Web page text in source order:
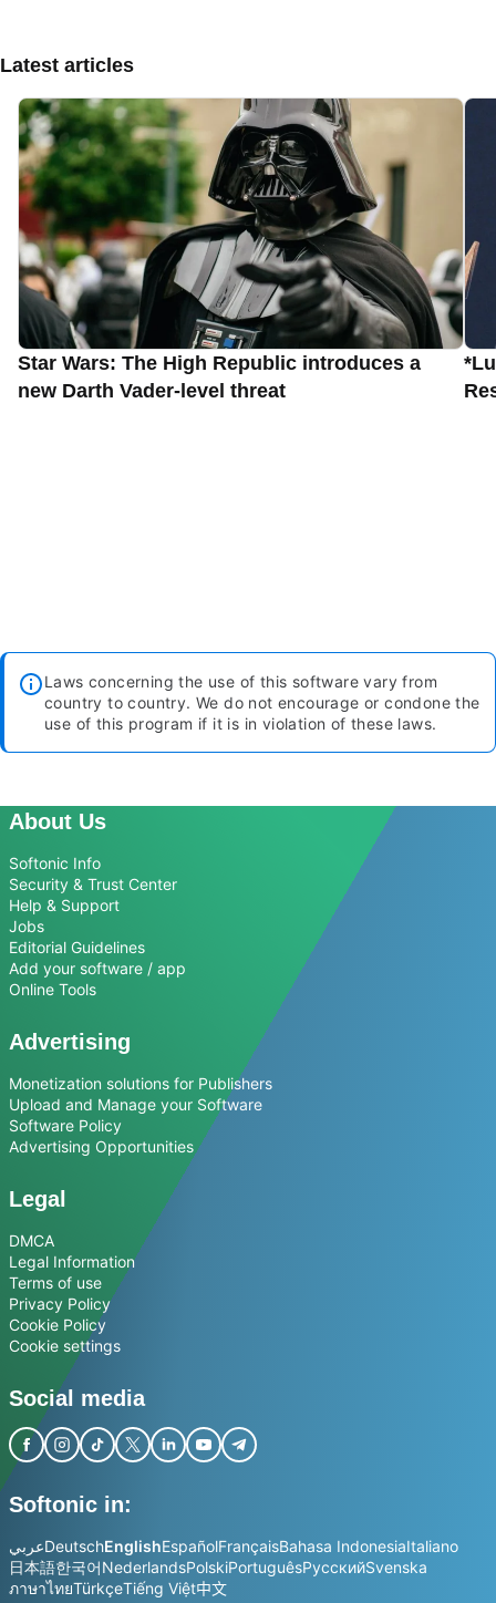
Latest articles
Star Wars: The High Republic introduces a
new Darth Vader-level threat
Laws concerning the use of this software vary from
country to country. We do not encourage or condone the
use of this program if it is in violation of these laws.
About Us
Softonic Info
Security & Trust Center
Help & Support
Jobs
Editorial Guidelines
Add your software / app
Online Tools
Advertising
Monetization solutions for Publishers
Upload and Manage your Software
Software Policy
Advertising Opportunities
Legal
DMCA
Legal Information
Terms of use
Privacy Policy
Cookie Policy
Cookie settings
Social media
Softonic in:
عربيDeutschEnglishEspañolFrançaisBahasa IndonesiaItaliano
日本語한국어NederlandsPolskiPortuguêsРусскийSvenska
ภาษาไทยTürkçeTiếng Việt中文